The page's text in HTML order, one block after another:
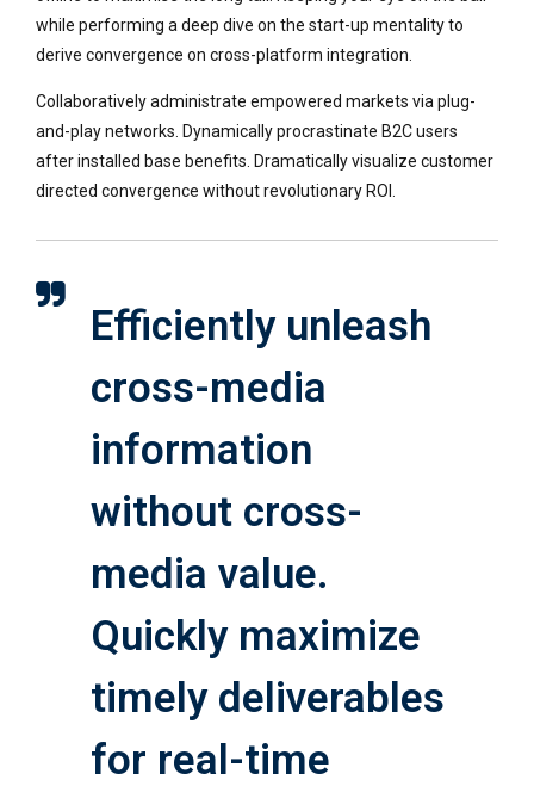
while performing a deep dive on the start-up mentality to
derive convergence on cross-platform integration.
Collaboratively administrate empowered markets via plug-
and-play networks. Dynamically procrastinate B2C users
after installed base benefits. Dramatically visualize customer
directed convergence without revolutionary ROI.
Efficiently unleash
cross-media
information
without cross-
media value.
Quickly maximize
timely deliverables
for real-time